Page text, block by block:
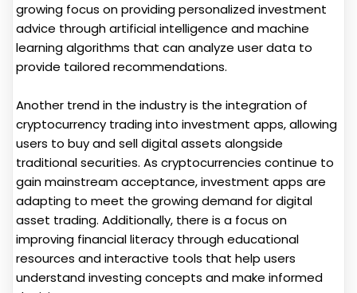
growing focus on providing personalized investment
advice through artificial intelligence and machine
learning algorithms that can analyze user data to
provide tailored recommendations.
Another trend in the industry is the integration of
cryptocurrency trading into investment apps, allowing
users to buy and sell digital assets alongside
traditional securities. As cryptocurrencies continue to
gain mainstream acceptance, investment apps are
adapting to meet the growing demand for digital
asset trading. Additionally, there is a focus on
improving financial literacy through educational
resources and interactive tools that help users
understand investing concepts and make informed